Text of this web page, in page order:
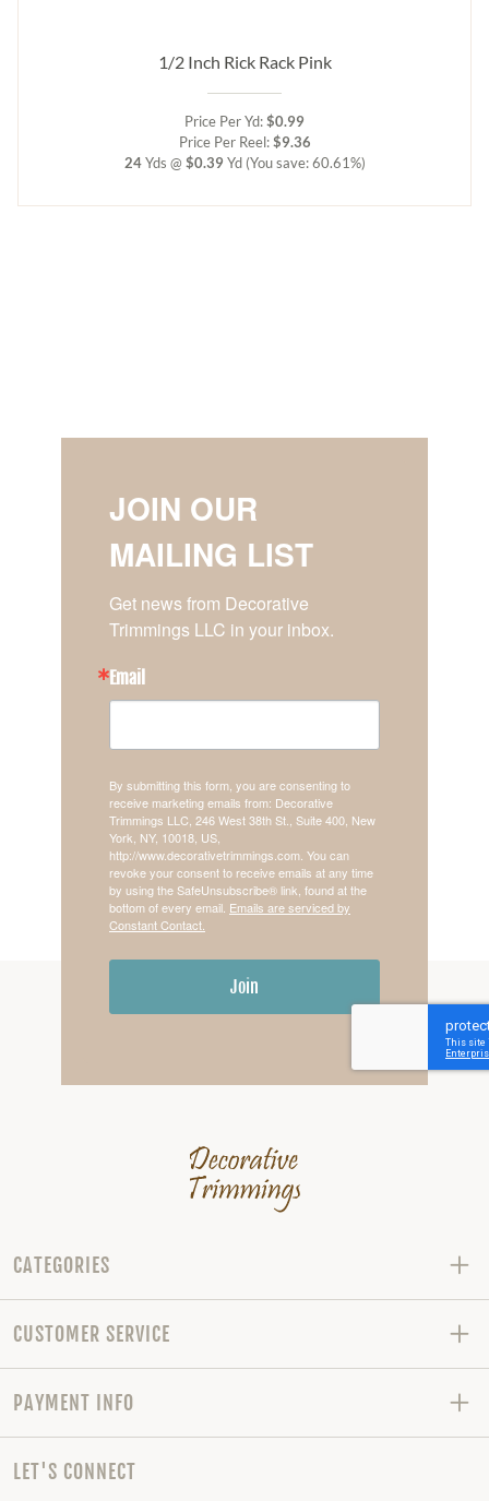
1/2 Inch Rick Rack Pink
Price Per Yd:$0.99
Price Per Reel:$9.36
24Yds @ $0.39 Yd (You save: 60.61%)
JOIN OUR
MAILING LIST
Get news from Decorative
Trimmings LLC in your inbox.
Email
By submitting this form, you are consenting to
receive marketing emails from: Decorative
Trimmings LLC, 246 West 38th St., Suite 400, New
York, NY, 10018, US,
http://www.decorativetrimmings.com. You can
revoke your consent to receive emails at any time
by using the SafeUnsubscribe® link, found at the
bottom of every email. Emails are serviced by
Constant Contact.
Join
CATEGORIES
CUSTOMER SERVICE
PAYMENT INFO
LET'S CONNECT